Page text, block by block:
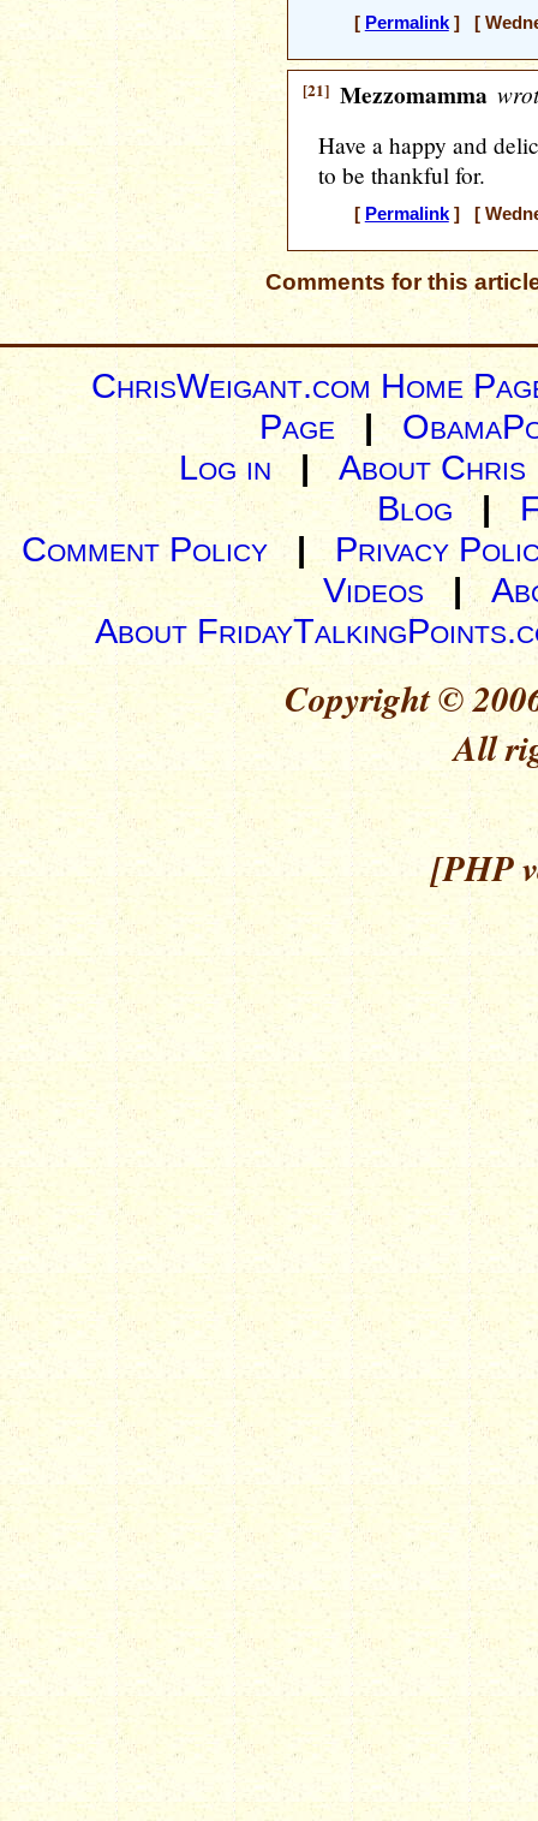
[ Permalink] [
[21] Mezzomamma
Have a happy and
to be thankful for.
[ Permalink] [
Comments for this
ChrisWeigant.com Home
Page |
Log in| About Chris
Blog |
Comment Policy | Privacy
Videos|
About
Copyright ©
All
[PHP